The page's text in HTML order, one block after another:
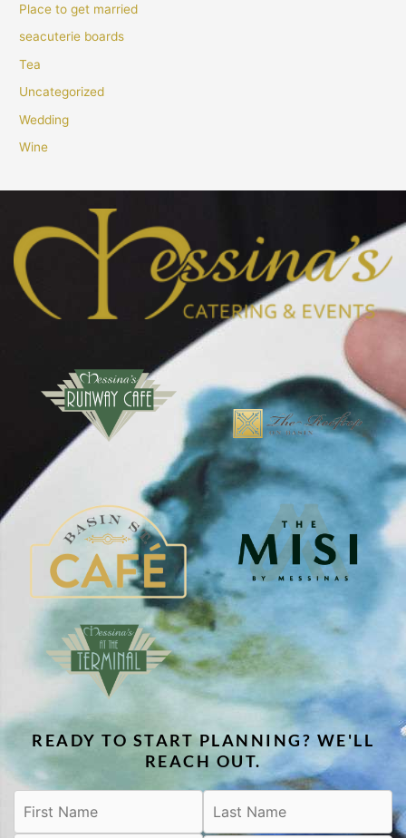
Place to get married
seacuterie boards
Tea
Uncategorized
Wedding
Wine
READY TO START PLANNING? WE'LL
REACH OUT.